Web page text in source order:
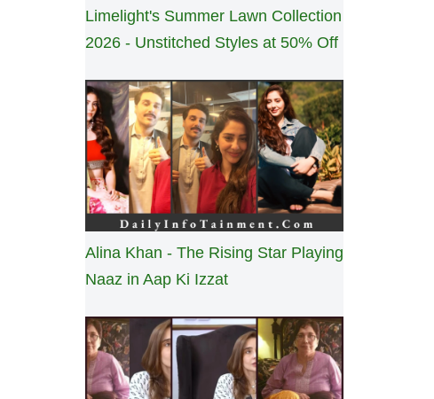
Limelight's Summer Lawn Collection
2026 - Unstitched Styles at 50% Off
Alina Khan - The Rising Star Playing
Naaz in Aap Ki Izzat